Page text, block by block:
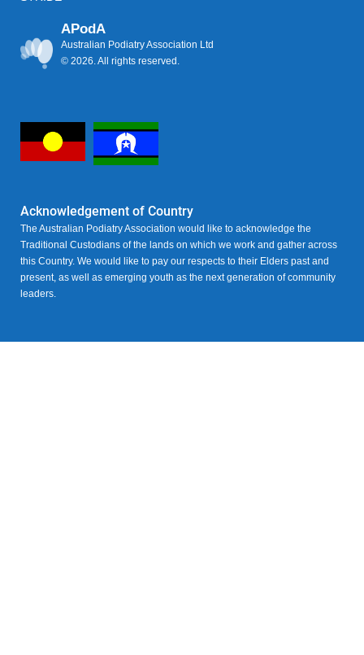
APodA
Australian Podiatry Association Ltd
© 2026. All rights reserved.
Acknowledgement of Country
The Australian Podiatry Association would like to acknowledge the
Traditional Custodians of the lands on which we work and gather across
this Country. We would like to pay our respects to their Elders past and
present, as well as emerging youth as the next generation of community
leaders.